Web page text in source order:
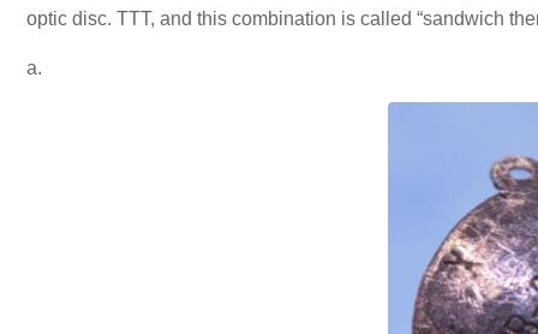
optic disc. TTT, and this combination is called “sandwich
a.